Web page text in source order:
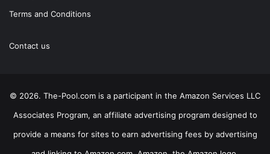
Terms and Conditions
Contact us
© 2026. The-Pool.com is a participant in the Amazon Services LLC
Associates Program, an affiliate advertising program designed to
provide a means for sites to earn advertising fees by advertising